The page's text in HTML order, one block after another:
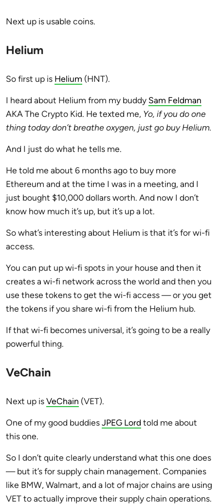
Next up is usable coins.
Helium
So first up is Helium (HNT).
I heard about Helium from my buddy Sam Feldman
AKA The Crypto Kid. He texted me, Yo, if you do one
thing today don’t breathe oxygen, just go buy Helium.
And I just do what he tells me.
He told me about 6 months ago to buy more
Ethereum and at the time I was in a meeting, and I
just bought $10,000 dollars worth. And now I don’t
know how much it’s up, but it’s up a lot.
So what’s interesting about Helium is that it’s for wi-fi
access.
You can put up wi-fi spots in your house and then it
creates a wi-fi network across the world and then you
use these tokens to get the wi-fi access — or you get
the tokens if you share wi-fi from the Helium hub.
If that wi-fi becomes universal, it’s going to be a really
powerful thing.
VeChain
Next up isVeChain (VET).
One of my good buddiesJPEG Lord told me about
this one.
So I don’t quite clearly understand what this one does
— but it’s for supply chain management. Companies
like BMW, Walmart, and a lot of major chains are using
VET to actually improve their supply chain operations.